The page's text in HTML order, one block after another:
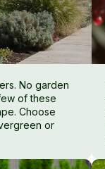
No garden
of these
Choose
or